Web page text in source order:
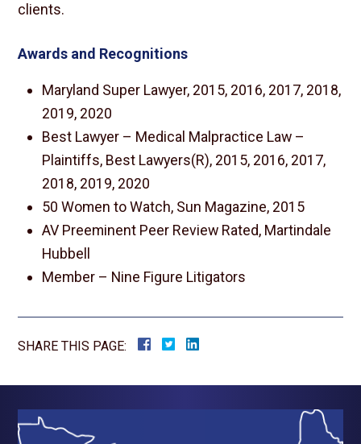
clients.
Awards and Recognitions
Maryland Super Lawyer, 2015, 2016, 2017, 2018,
2019, 2020
Best Lawyer – Medical Malpractice Law –
Plaintiffs, Best Lawyers(R), 2015, 2016, 2017,
2018, 2019, 2020
50 Women to Watch, Sun Magazine, 2015
AV Preeminent Peer Review Rated, Martindale
Hubbell
Member – Nine Figure Litigators
SHARE THIS PAGE: